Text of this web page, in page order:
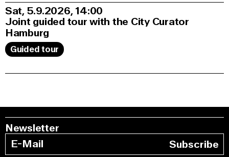
Sat, 5.9.2026 14:00
Joint guided tour with the City Curator
Hamburg
Guided tour
Newsletter
Subscribe